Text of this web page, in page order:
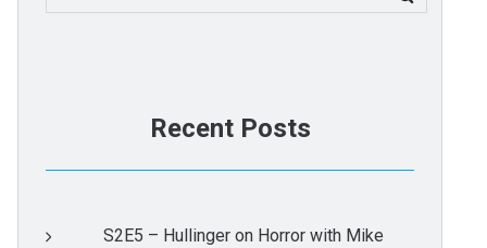
for:
Recent Posts
S2E5 – Hullinger on Horror with Mike